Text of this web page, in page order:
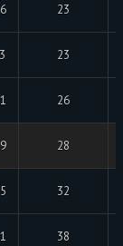
23
23
26
28
32
38